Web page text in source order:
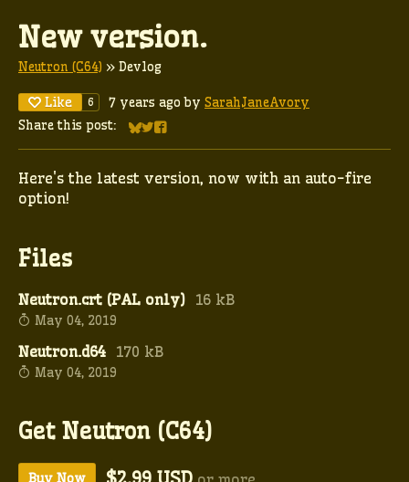
New version.
Neutron (C64) » Devlog
Like 6 7 years ago by SarahJaneAvory
Share this post:
Share on Bluesky
Share on Twitter
Share on Facebook
Here's the latest version, now with an auto-fire
option!
Files
Neutron.crt (PAL only) 16 kB
May 04, 2019
Neutron.d64 170 kB
May 04, 2019
Get Neutron (C64)
Buy Now